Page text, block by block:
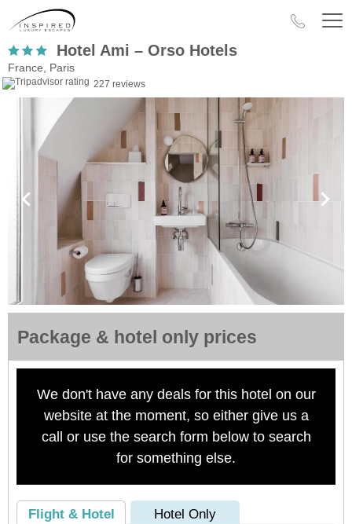
Hotel Ami – Orso Hotels
France, Paris
227 reviews
Package & hotel only prices
We don't have any deals for this hotel on our
website at the moment, so either give us a
call or use the search form below to search
for something else.
Flight & Hotel Hotel Only